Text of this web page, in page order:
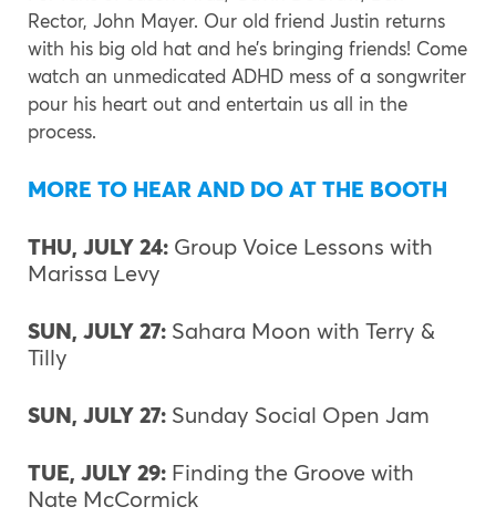
Rector, John Mayer. Our old friend Justin returns
with his big old hat and he’s bringing friends! Come
watch an unmedicated ADHD mess of a songwriter
pour his heart out and entertain us all in the
process.
MORE TO HEAR AND DO AT THE BOOTH
THU, JULY 24: Group Voice Lessons with
Marissa Levy
SUN, JULY 27: Sahara Moon with Terry &
Tilly
SUN, JULY 27: Sunday Social Open Jam
TUE, JULY 29: Finding the Groove with
Nate McCormick